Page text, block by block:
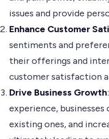
issues and provide
Enhance Customer
sentiments and
their offerings and
customer satisfaction
Drive Business Growth
experience,
existing ones, and